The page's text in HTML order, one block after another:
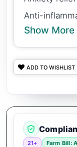
Anti-
Show More
ADD TO WISHLIST
21+ Farm Bill: